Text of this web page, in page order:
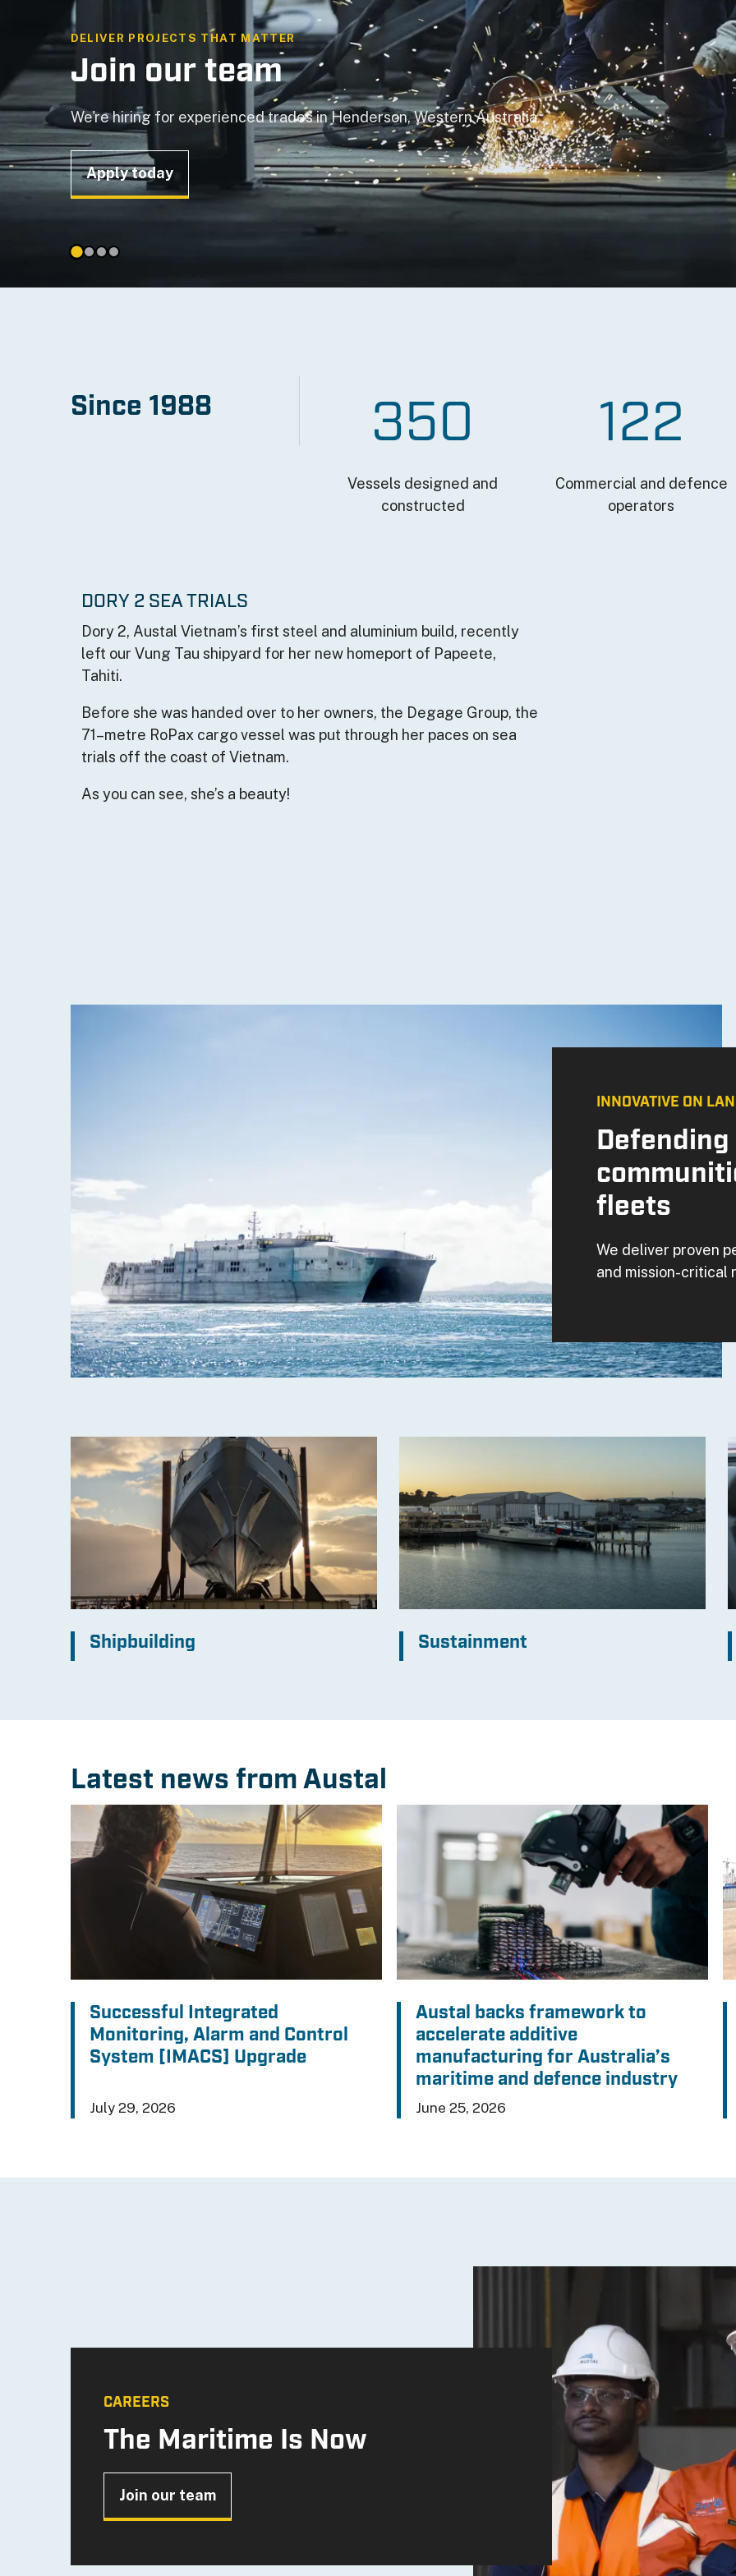
TAILORED SOLUTIONS
Handover of Dory 2 to Degage Group
Read the news story
Since 1988 350
Vessels designed and
constructed
122
Commercial and defence
operators
DORY 2 SEA TRIALS
Dory 2, Austal Vietnam’s first steel and aluminium build, recently
left our Vung Tau shipyard for her new homeport of Papeete,
Tahiti.
Before she was handed over to her owners, the Degage Group, the
71–metre RoPax cargo vessel was put through her paces on sea
trials off the coast of Vietnam.
As you can see, she’s a beauty!
INNOVATIVE ON
fleets
We deliver proven
and mission-critical
Shipbuilding Sustainment
Latest news from Austal
Successful Integrated
Monitoring, Alarm and Control
System [IMACS] Upgrade
July 29, 2026
Austal backs framework to
accelerate additive
manufacturing for Australia’s
maritime and defence industry
June 25, 2026
CAREERS
The Maritime Is Now
Join our team